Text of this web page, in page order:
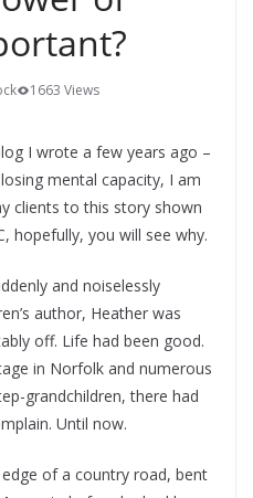
1663 Views
I wrote a few years ago –
mental capacity, I am
clients to this story shown
hopefully, you will see why.
and noiselessly
author, Heather was
off. Life had been good.
in Norfolk and numerous
grandchildren, there had
Until now.
of a country road, bent